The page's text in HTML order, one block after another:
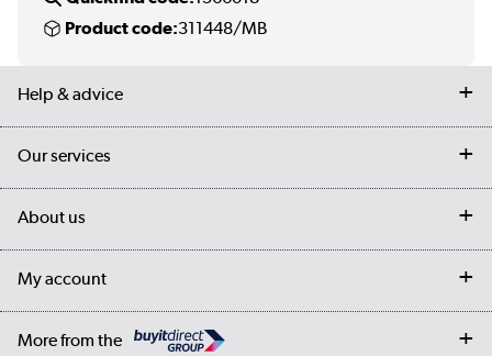
Product code:311448/MB
Help & advice
Student Discount
Our services
About us
My account
More from the